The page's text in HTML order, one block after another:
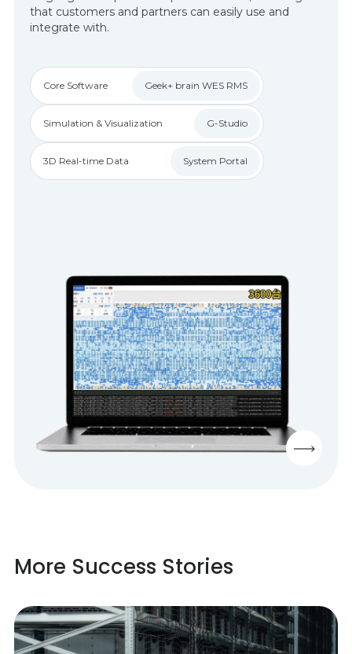
that customers and partners can easily use and
integrate with.
Core Software Geek+ brain WES RMS
Simulation & Visualization G-Studio
3D Real-time Data System Portal
More Success Stories